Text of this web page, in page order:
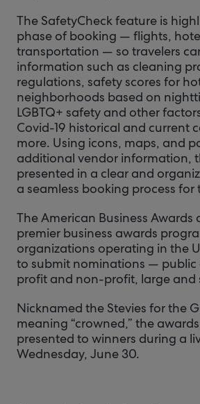
The SafetyCheck feature is
phase of booking — flights,
transportation — so travelers
information such as cleaning
regulations, safety scores for
neighborhoods based on
LGBTQ+ safety and other
Covid-19 historical and current
more. Using icons, maps, and
additional vendor information,
presented in a clear and
a seamless booking process for
The American Business Awards
premier business awards
organizations operating in the
to submit nominations — public
profit and non-profit, large and
Nicknamed the Stevies for the
meaning “crowned,” the
presented to winners during a
Wednesday, June 30.